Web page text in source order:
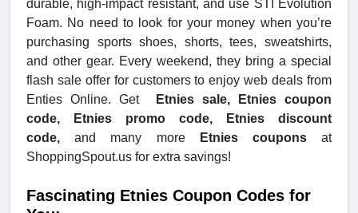
durable, high-impact resistant, and use STI Evolution
Foam. No need to look for your money when you’re
purchasing sports shoes, shorts, tees, sweatshirts,
and other gear. Every weekend, they bring a special
flash sale offer for customers to enjoy web deals from
Enties Online. Get
Etnies sale, Etnies coupon
code, Etnies promo code, Etnies discount
code,and many more Etnies couponsat
ShoppingSpout.us for extra savings!
Fascinating Etnies Coupon Codes for